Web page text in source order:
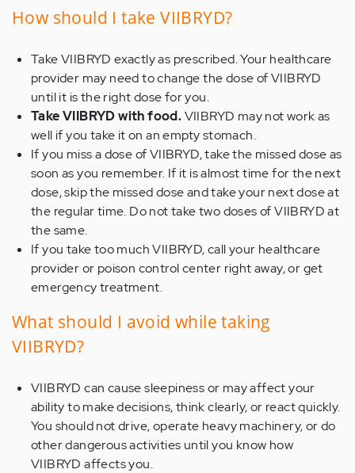
How should I take VIIBRYD?
Take VIIBRYD exactly as prescribed. Your healthcare
provider may need to change the dose of VIIBRYD
until it is the right dose for you.
Take VIIBRYD with food.VIIBRYD may not work as
well if you take it on an empty stomach.
If you miss a dose of VIIBRYD, take the missed dose as
soon as you remember. If it is almost time for the next
dose, skip the missed dose and take your next dose at
the regular time. Do not take two doses of VIIBRYD at
the same.
If you take too much VIIBRYD, call your healthcare
provider or poison control center right away, or get
emergency treatment.
What should I avoid while taking
VIIBRYD?
VIIBRYD can cause sleepiness or may affect your
ability to make decisions, think clearly, or react quickly.
You should not drive, operate heavy machinery, or do
other dangerous activities until you know how
VIIBRYD affects you.